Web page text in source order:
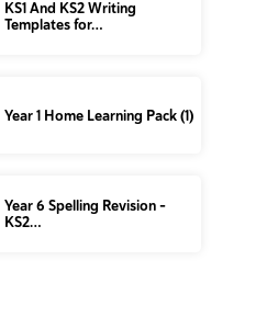
KS1 And KS2 Writing
Templates for…
Year 1 Home Learning Pack (1)
Year 6 Spelling Revision –
KS2…